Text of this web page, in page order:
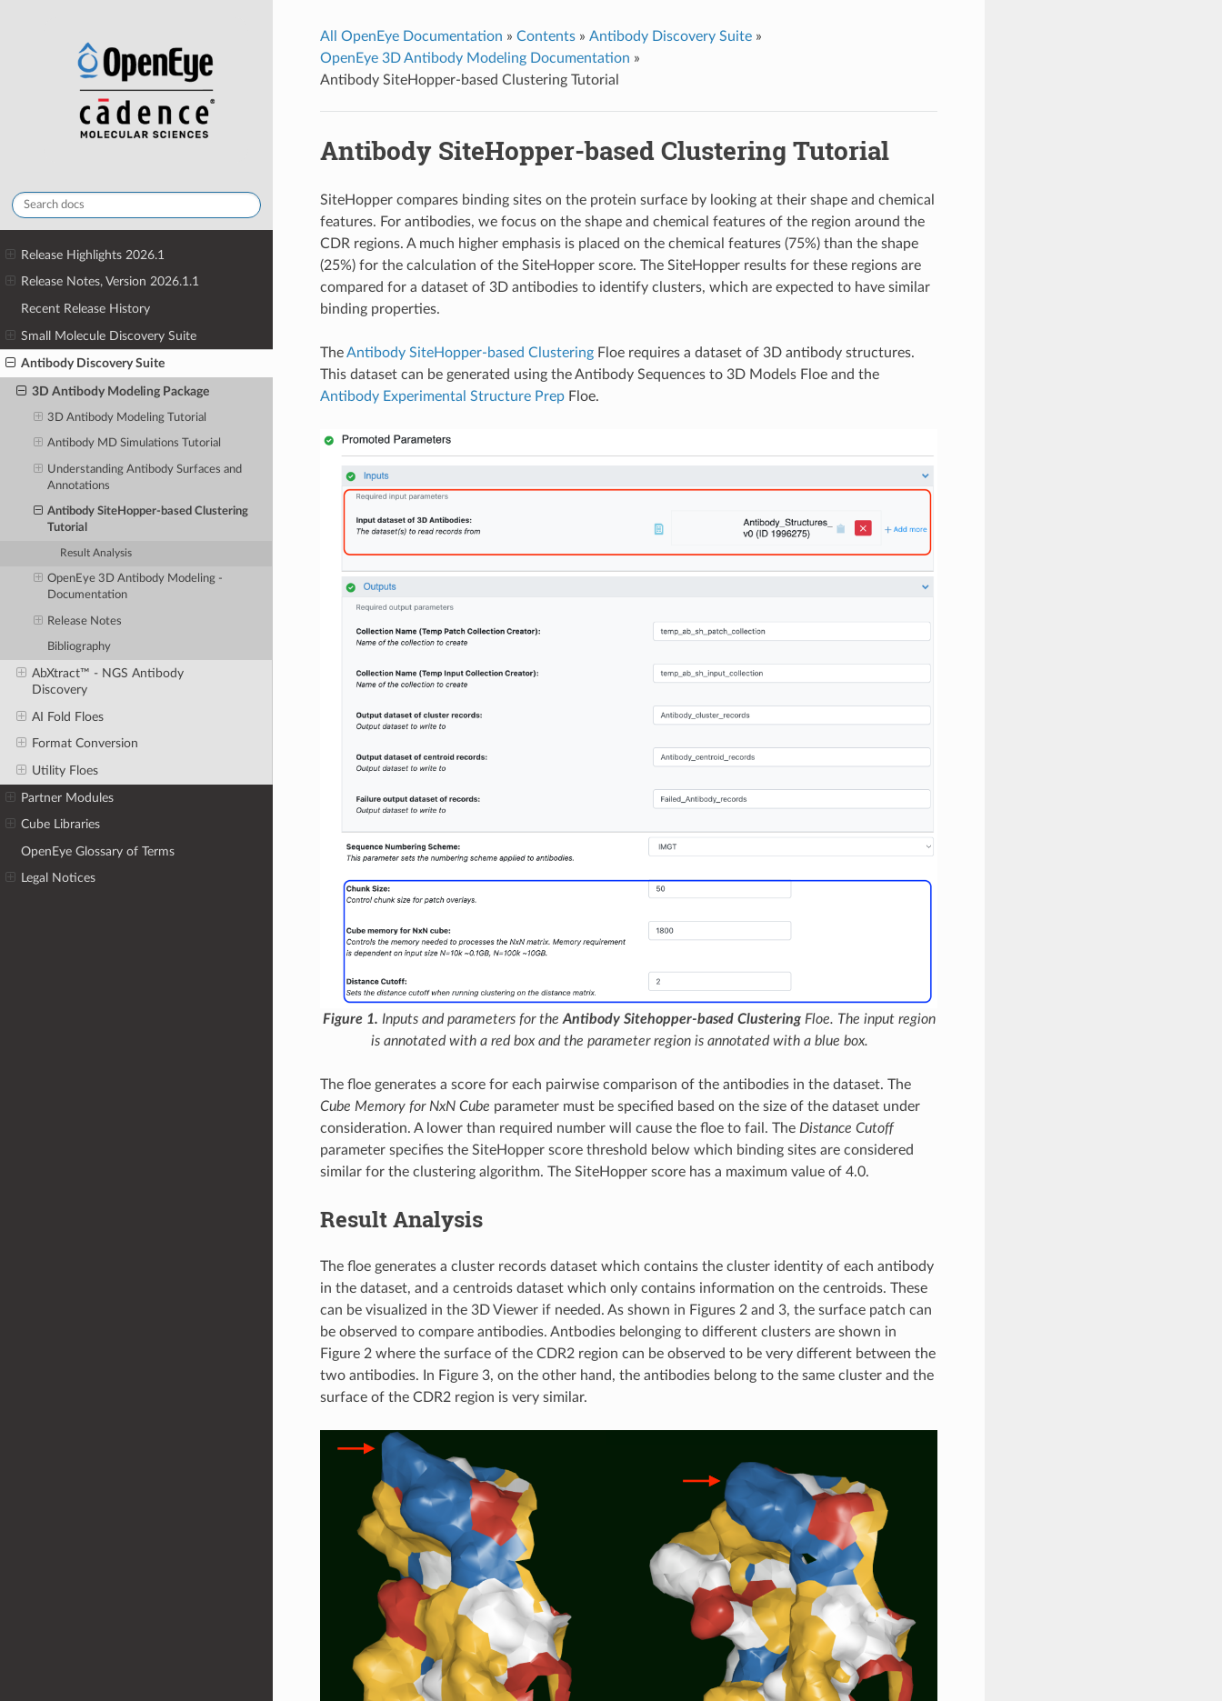
Release Highlights 2026.1
Release Notes, Version 2026.1.1
Recent Release History
Small Molecule Discovery Suite
Antibody Discovery Suite
3D Antibody Modeling Package
3D Antibody Modeling Tutorial
Antibody MD Simulations Tutorial
Understanding Antibody Surfaces and
Annotations
Antibody SiteHopper-based Clustering
Tutorial
Result Analysis
OpenEye 3D Antibody Modeling -
Documentation
Release Notes
Bibliography
AbXtract™ - NGS Antibody
Discovery
AI Fold Floes
Format Conversion
Utility Floes
Partner Modules
Cube Libraries
OpenEye Glossary of Terms
Legal Notices
All OpenEye Documentation » Contents» Antibody Discovery Suite»
OpenEye 3D Antibody Modeling Documentation »
Antibody SiteHopper-based Clustering Tutorial
Antibody SiteHopper-based Clustering Tutorial
SiteHopper compares binding sites on the protein surface by looking at their shape and chemical
features. For antibodies, we focus on the shape and chemical features of the region around the
CDR regions. A much higher emphasis is placed on the chemical features (75%) than the shape
(25%) for the calculation of the SiteHopper score. The SiteHopper results for these regions are
compared for a dataset of 3D antibodies to identify clusters, which are expected to have similar
binding properties.
TheAntibody SiteHopper-based ClusteringFloe requires a dataset of 3D antibody structures.
This dataset can be generated using theAntibody Sequences to 3D ModelsFloe and the
Antibody Experimental Structure PrepFloe.
Figure 1. Inputs and parameters for the Antibody Sitehopper-based ClusteringFloe. The input region
is annotated with a red box and the parameter region is annotated with a blue box.
The floe generates a score for each pairwise comparison of the antibodies in the dataset. The
Cube Memory for NxN Cube parameter must be specified based on the size of the dataset under
consideration. A lower than required number will cause the floe to fail. The Distance Cutoff
parameter specifies the SiteHopper score threshold below which binding sites are considered
similar for the clustering algorithm. The SiteHopper score has a maximum value of 4.0.
Result Analysis
The floe generates a cluster records dataset which contains the cluster identity of each antibody
in the dataset, and a centroids dataset which only contains information on the centroids. These
can be visualized in the 3D Viewer if needed. As shown in Figures 2 and 3, the surface patch can
be observed to compare antibodies. Antbodies belonging to different clusters are shown in
Figure 2 where the surface of the CDR2 region can be observed to be very different between the
two antibodies. In Figure 3, on the other hand, the antibodies belong to the same cluster and the
surface of the CDR2 region is very similar.